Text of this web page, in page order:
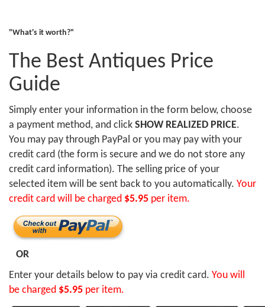
"What's it worth?"
The Best Antiques Price
Guide
Simply enter your information in the form below, choose
a payment method, and click SHOW REALIZED PRICE.
You may pay through PayPal or you may pay with your
credit card (the form is secure and we do not store any
credit card information). The selling price of your
selected item will be sent back to you automatically. Your
credit card will be charged $5.95 per item.
OR
Enter your details below to pay via credit card. You will
be charged $5.95 per item.